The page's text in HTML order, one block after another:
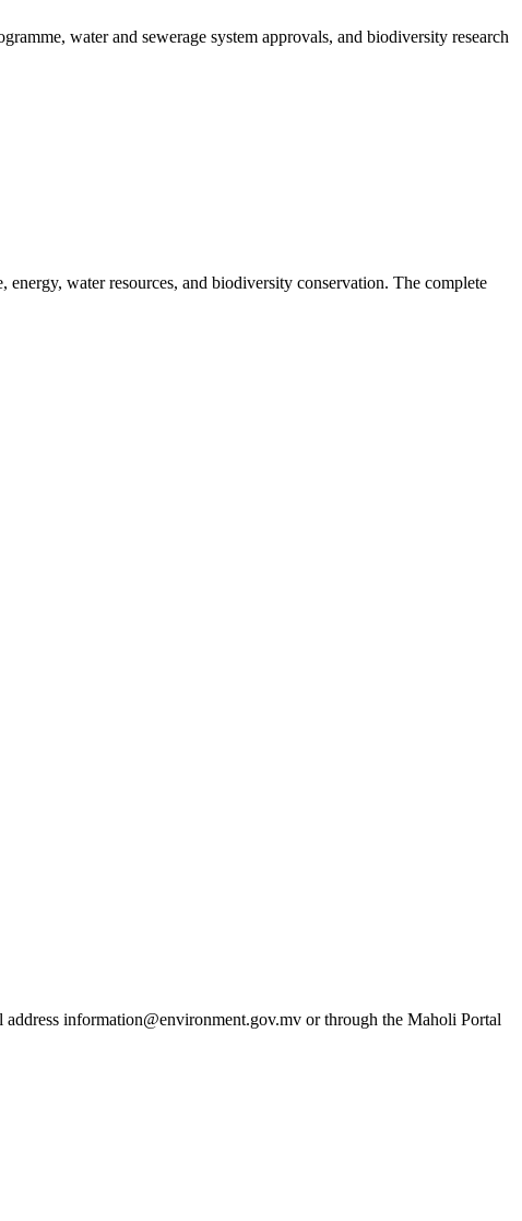
water and sewerage system approvals, and biodiversity research
water resources, and biodiversity conservation. The complete
information@environment.gov.mv or through the Maholi Portal